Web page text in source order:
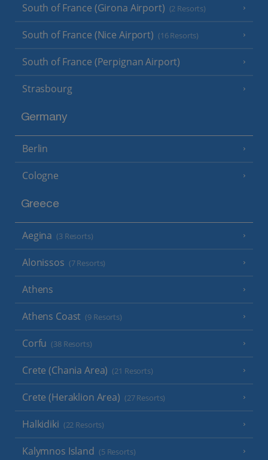
South of France (Girona Airport) (2 Resorts)
South of France (Nice Airport) (16 Resorts)
South of France (Perpignan Airport)
Strasbourg
Germany
Berlin
Cologne
Greece
Aegina (3 Resorts)
Alonissos (7 Resorts)
Athens
Athens Coast (9 Resorts)
Corfu (38 Resorts)
Crete (Chania Area) (21 Resorts)
Crete (Heraklion Area) (27 Resorts)
Halkidiki (22 Resorts)
Kalymnos Island (5 Resorts)